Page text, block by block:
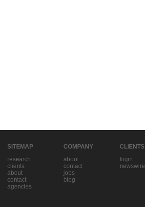
SITEMAP
research
clients
about
contact
agencies
COMPANY
about
contact
jobs
blog
CLIENTS
login
newswire